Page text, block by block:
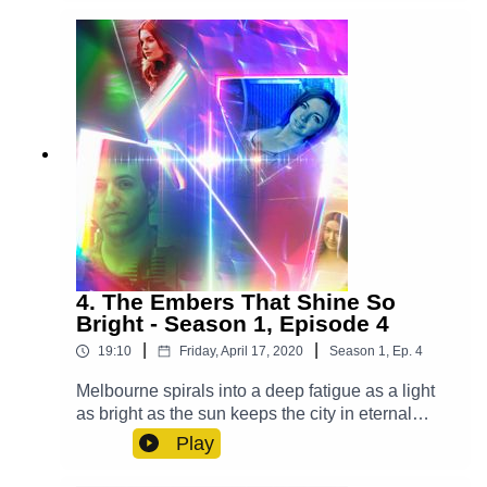
Ellis (Grace Du Prie), Bianca (Leah Addison),
Waiter (Alex Gilbert)Other Roles Played By
Members Of The CastTheme Music: 'Ghost
Town' (Composed By Station 65)Music and SFX
courtesy of Epidemic SoundExplore more at:
https://www.theglamgizmo.com.au/Follow our
social media -Instagram:
/ theglamgizmo Facebook:
/ theglamgizmopodcast X:
https://x.com/GlamGizmo
4. The Embers That Shine So
Bright - Season 1, Episode 4
19:10 Friday, April 17, 2020 Season 1, Ep. 4
Melbourne spirals into a deep fatigue as a light
as bright as the sun keeps the city in eternal
daytime and it's up to Lucy, Violet and Casper to
save the day. Cast:Lucy (AJ Winters), Violet
Play